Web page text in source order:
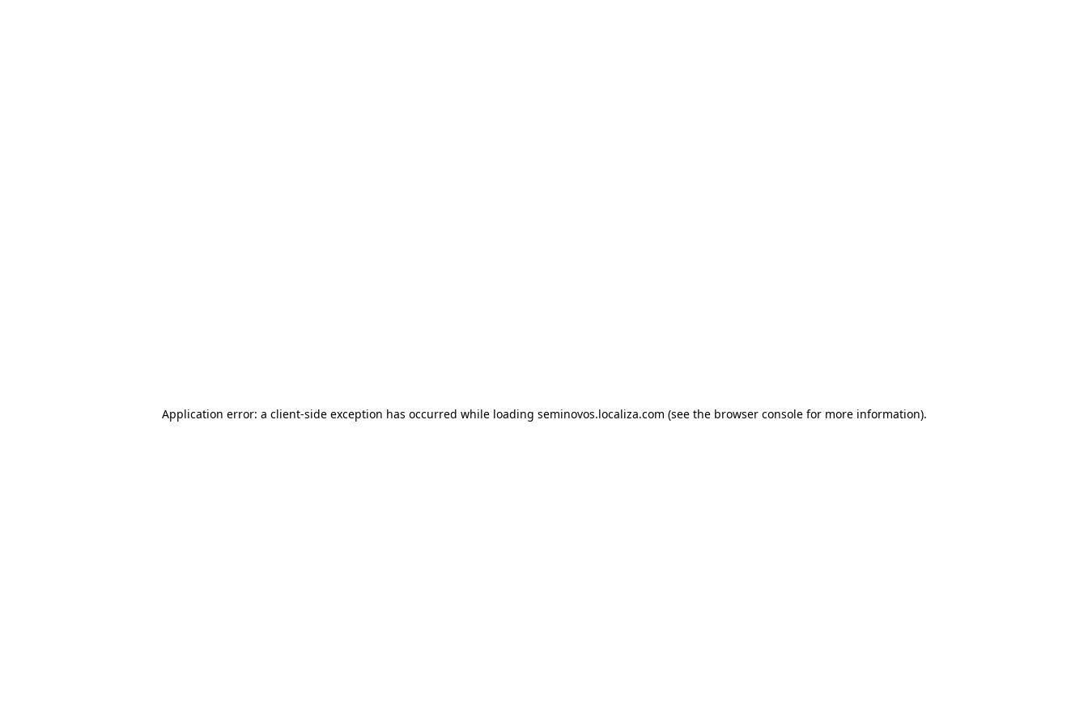
Application error: a client-side exception has occurred while loading seminovos.localiza.com (see the browser console for more information).